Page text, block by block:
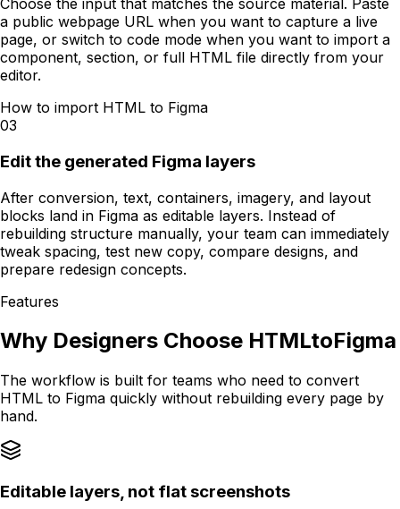
Choose the input that matches the source material. Paste
a public webpage URL when you want to capture a live
page, or switch to code mode when you want to import a
component, section, or full HTML file directly from your
editor.
How to import HTML to Figma
03
Edit the generated Figma layers
After conversion, text, containers, imagery, and layout
blocks land in Figma as editable layers. Instead of
rebuilding structure manually, your team can immediately
tweak spacing, test new copy, compare designs, and
prepare redesign concepts.
Features
Why Designers Choose HTMLtoFigma
The workflow is built for teams who need to convert
HTML to Figma quickly without rebuilding every page by
hand.
Editable layers, not flat screenshots